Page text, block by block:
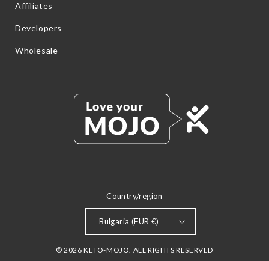
Affiliates
Developers
Wholesale
Country/region
Bulgaria (EUR €)
© 2026 KETO-MOJO. ALL RIGHTS RESERVED